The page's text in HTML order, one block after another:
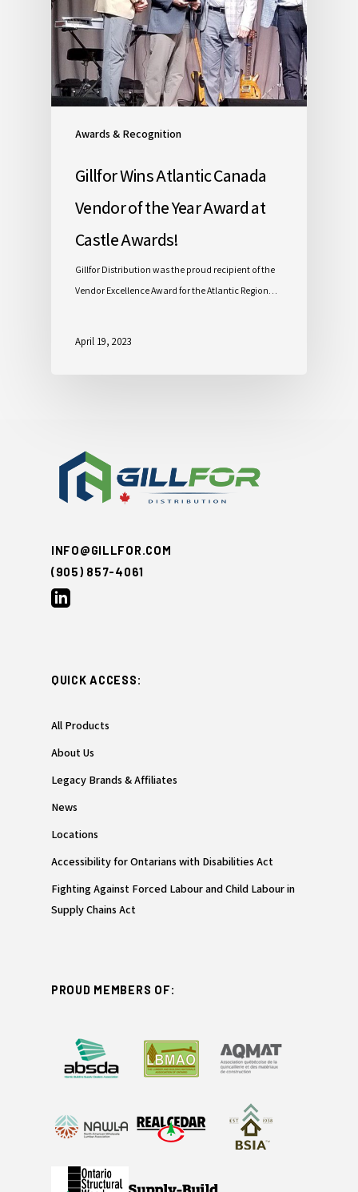
Awards & Recognition
Gillfor Wins Atlantic Canada
Vendor of the Year Award at
Castle Awards!
Gillfor Distribution was the proud recipient of the
Vendor Excellence Award for the Atlantic Region…
April 19, 2023
INFO@GILLFOR.COM
(905) 857-4061
QUICK ACCESS:
All Products
About Us
Legacy Brands & Affiliates
News
Locations
Accessibility for Ontarians with Disabilities Act
Fighting Against Forced Labour and Child Labour in
Supply Chains Act
PROUD MEMBERS OF: